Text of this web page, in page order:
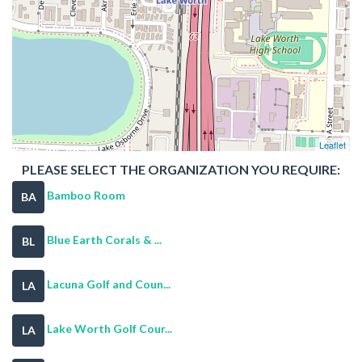
Leaflet
PLEASE SELECT THE ORGANIZATION YOU REQUIRE:
BA Bamboo Room
BL Blue Earth Corals & ...
LA Lacuna Golf and Coun...
LA Lake Worth Golf Cour...